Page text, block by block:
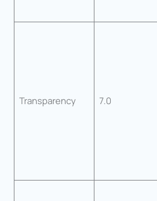
Transparency 7.0